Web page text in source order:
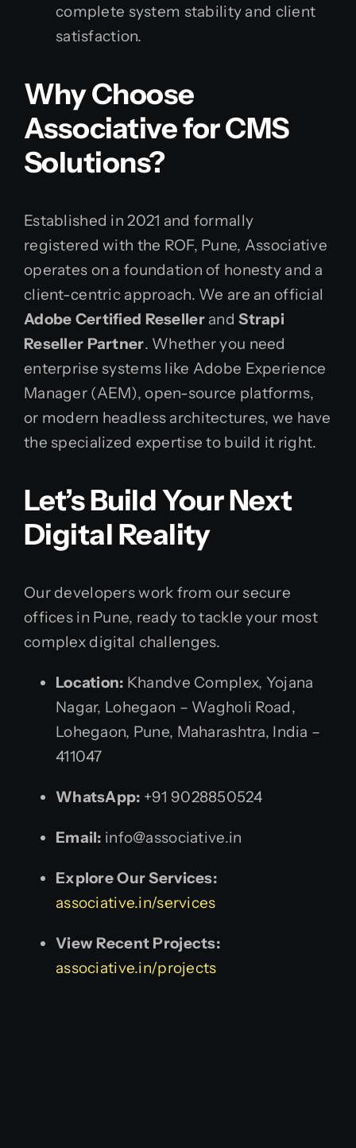
complete system stability and client
satisfaction.
Why Choose
Associative for CMS
Solutions?
Established in 2021 and formally
registered with the ROF, Pune, Associative
operates on a foundation of honesty and a
client-centric approach. We are an official
Adobe Certified ResellerandStrapi
Reseller Partner. Whether you need
enterprise systems like Adobe Experience
Manager (AEM), open-source platforms,
or modern headless architectures, we have
the specialized expertise to build it right.
Let’s Build Your Next
Digital Reality
Our developers work from our secure
offices in Pune, ready to tackle your most
complex digital challenges.
Location: Khandve Complex, Yojana
Nagar, Lohegaon – Wagholi Road,
Lohegaon, Pune, Maharashtra, India –
411047
WhatsApp: +91 9028850524
Email: info@associative.in
Explore Our Services:
associative.in/services
View Recent Projects:
associative.in/projects